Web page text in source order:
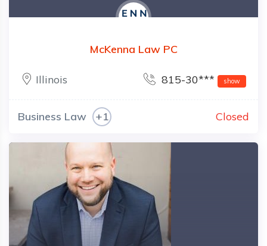
McKenna Law PC
Illinois 815-30*** show
Business Law +1 Closed